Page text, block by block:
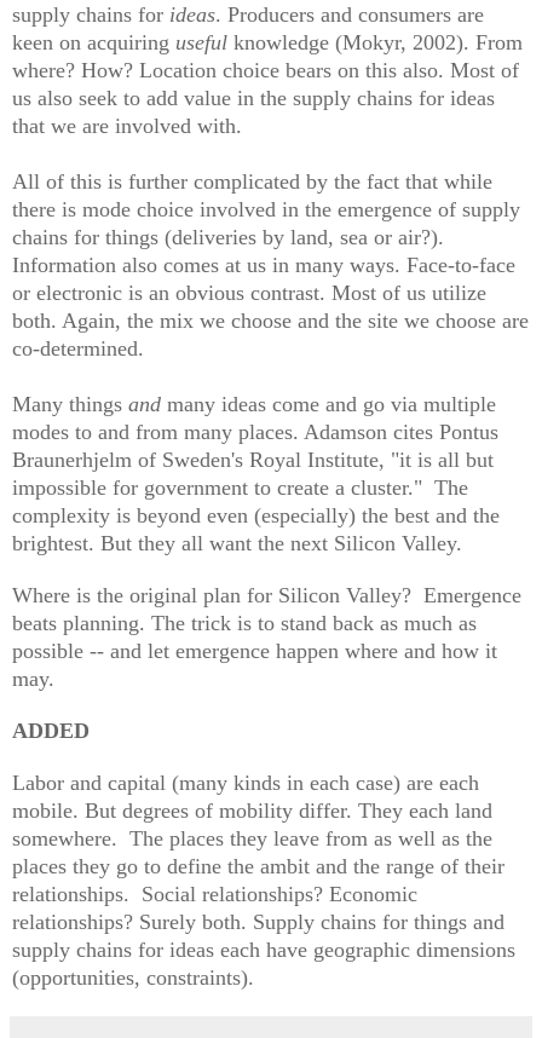
supply chains for ideas. Producers and consumers are
keen on acquiring useful knowledge (Mokyr, 2002). From
where? How? Location choice bears on this also. Most of
us also seek to add value in the supply chains for ideas
that we are involved with.
All of this is further complicated by the fact that while
there is mode choice involved in the emergence of supply
chains for things (deliveries by land, sea or air?).
Information also comes at us in many ways. Face-to-face
or electronic is an obvious contrast. Most of us utilize
both. Again, the mix we choose and the site we choose are
co-determined.
Many things and many ideas come and go via multiple
modes to and from many places. Adamson cites Pontus
Braunerhjelm of Sweden's Royal Institute, "it is all but
impossible for government to create a cluster." The
complexity is beyond even (especially) the best and the
brightest. But they all want the next Silicon Valley.
Where is the original plan for Silicon Valley? Emergence
beats planning. The trick is to stand back as much as
possible -- and let emergence happen where and how it
may.
ADDED
Labor and capital (many kinds in each case) are each
mobile. But degrees of mobility differ. They each land
somewhere. The places they leave from as well as the
places they go to define the ambit and the range of their
relationships. Social relationships? Economic
relationships? Surely both. Supply chains for things and
supply chains for ideas each have geographic dimensions
(opportunities, constraints).